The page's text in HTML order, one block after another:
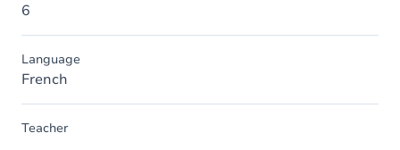
6
Language
French
Teacher